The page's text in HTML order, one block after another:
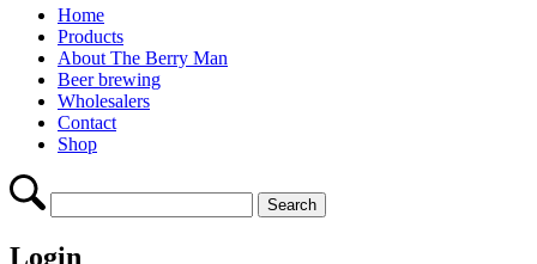
Home
Products
About The Berry Man
Beer brewing
Wholesalers
Contact
Shop
Login